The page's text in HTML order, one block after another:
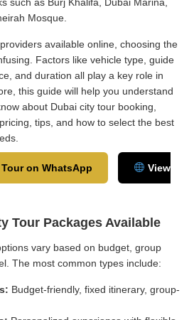
Mosque.
available online, choosing the
Factors like vehicle type, guide
and duration all play a key role in
this guide will help you understand
about Dubai city tour booking,
tips, and how to select the best
on WhatsApp
View
Tour Packages Available
vary based on budget, group
The most common types include:
Budget-friendly, fixed itinerary, group-